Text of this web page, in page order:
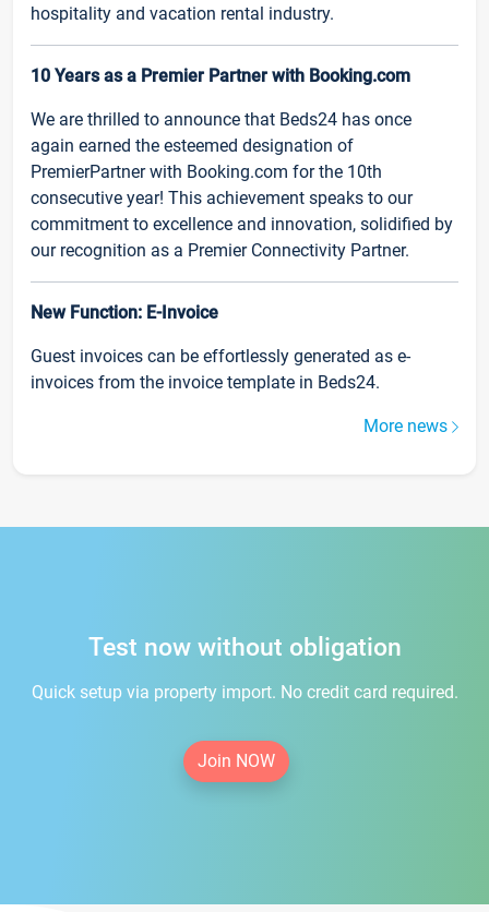
hospitality and vacation rental industry.
10 Years as a Premier Partner with Booking.com
We are thrilled to announce that Beds24 has once
again earned the esteemed designation of
PremierPartner with Booking.com for the 10th
consecutive year! This achievement speaks to our
commitment to excellence and innovation, solidified by
our recognition as a Premier Connectivity Partner.
New Function: E-Invoice
Guest invoices can be effortlessly generated as e-
invoices from the invoice template in Beds24.
More news
Test now without obligation
Quick setup via property import. No credit card required.
Join NOW